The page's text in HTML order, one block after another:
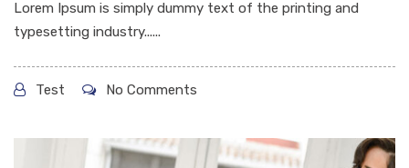
Lorem Ipsum is simply dummy text of the printing and
typesetting industry......
Test No Comments